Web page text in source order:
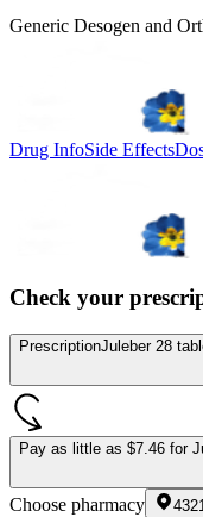
Generic Desogen and
Drug InfoSide Effects
Check your
PrescriptionJuleber 28
Pay as little as $7.46 for
Choose pharmacy